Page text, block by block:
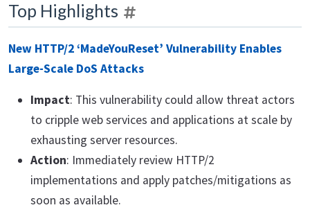
Top Highlights
New HTTP/2 ‘MadeYouReset’ Vulnerability Enables
Large-Scale DoS Attacks
Impact: This vulnerability could allow threat actors
to cripple web services and applications at scale by
exhausting server resources.
Action: Immediately review HTTP/2
implementations and apply patches/mitigations as
soon as available.